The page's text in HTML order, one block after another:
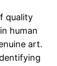
quality
human
art.